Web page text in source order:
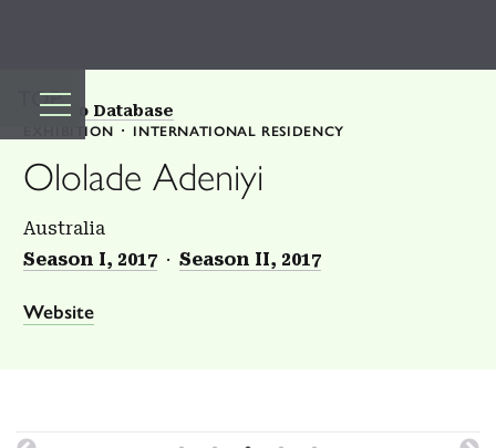
TOP
Back to Database
EXHIBITION INTERNATIONAL RESIDENCY
Ololade Adeniyi
Australia
Season I, 2017
Season II, 2017
Website